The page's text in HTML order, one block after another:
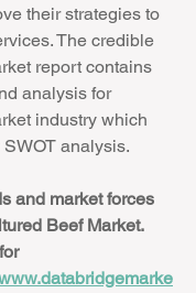
their strategies to
The credible
report contains
analysis for
industry which
analysis.
and market forces
Beef Market.